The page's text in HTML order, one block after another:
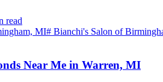
read
MI# Bianchi's Salon of
Near Me in Warren, MI